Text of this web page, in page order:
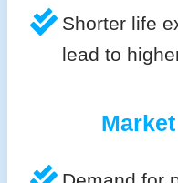
Shorter life
lead to